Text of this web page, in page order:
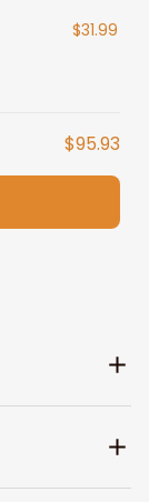
$31.99
$95.93